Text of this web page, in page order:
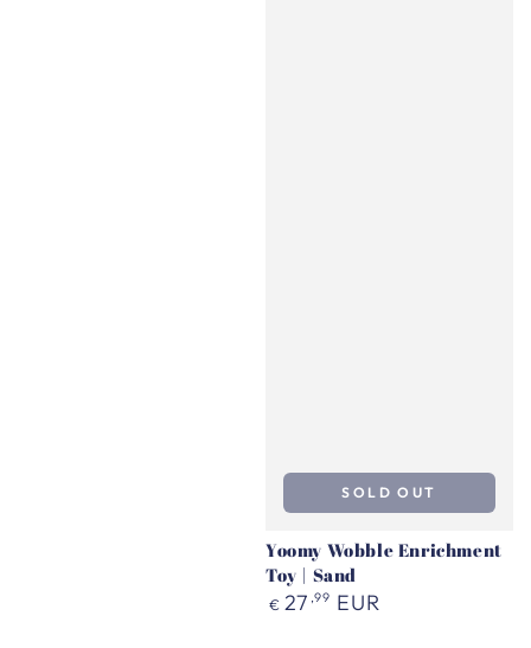
Yoomy Wobble Enrichment
Toy | Sand
Regular
€ 27 ,99 EUR
SOLD OUT